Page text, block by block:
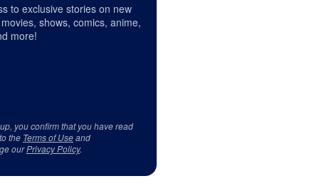
to exclusive stories on new
shows, comics, anime,
more!
you confirm that you have read
the Terms of Useand
ourPrivacy Policy.